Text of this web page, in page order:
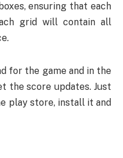
ensuring that each
grid will contain all
for the game and in the
the score updates. Just
play store, install it and